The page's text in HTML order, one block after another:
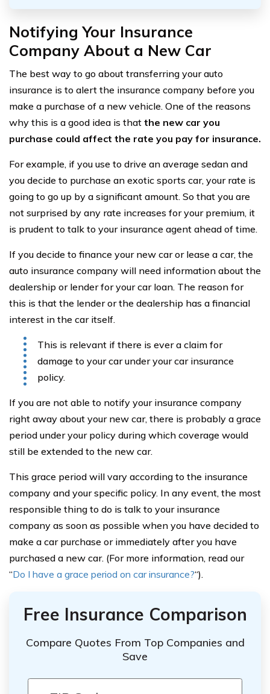
Notifying Your Insurance
Company About a New Car
The best way to go about transferring your auto
insurance is to alert the insurance company before you
make a purchase of a new vehicle. One of the reasons
why this is a good idea is that the new car you
purchase could affect the rate you pay for insurance.
For example, if you use to drive an average sedan and
you decide to purchase an exotic sports car, your rate is
going to go up by a significant amount. So that you are
not surprised by any rate increases for your premium, it
is prudent to talk to your insurance agent ahead of time.
If you decide to finance your new car or lease a car, the
auto insurance company will need information about the
dealership or lender for your car loan. The reason for
this is that the lender or the dealership has a financial
interest in the car itself.
This is relevant if there is ever a claim for
damage to your car under your car insurance
policy.
If you are not able to notify your insurance company
right away about your new car, there is probably a grace
period under your policy during which coverage would
still be extended to the new car.
This grace period will vary according to the insurance
company and your specific policy. In any event, the most
responsible thing to do is talk to your insurance
company as soon as possible when you have decided to
make a car purchase or immediately after you have
purchased a new car. (For more information, read our
“Do I have a grace period on car insurance?“).
Free Insurance Comparison
Compare Quotes From Top Companies and
Save